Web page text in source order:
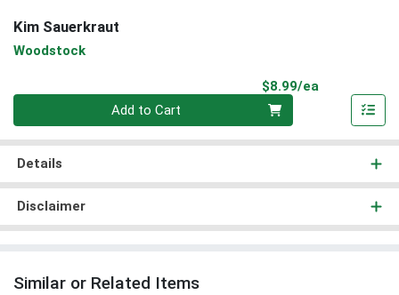
Kim Sauerkraut
Woodstock
$8.99/ea
Add to Cart
Details
Disclaimer
Similar or Related Items